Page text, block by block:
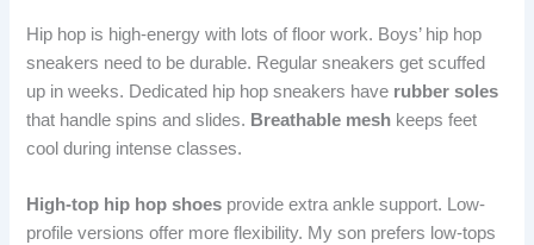
Hip hop is high-energy with lots of floor work. Boys’ hip hop
sneakers need to be durable. Regular sneakers get scuffed
up in weeks. Dedicated hip hop sneakers have rubber soles
that handle spins and slides. Breathable mesh keeps feet
cool during intense classes.
High-top hip hop shoes provide extra ankle support. Low-
profile versions offer more flexibility. My son prefers low-tops